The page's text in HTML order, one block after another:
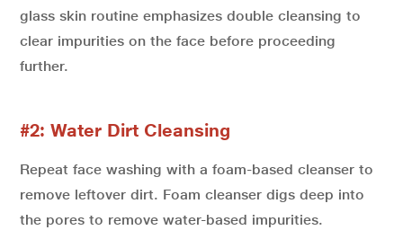
glass skin routine emphasizes double cleansing to
clear impurities on the face before proceeding
further.
#2: Water Dirt Cleansing
Repeat face washing with a foam-based cleanser to
remove leftover dirt. Foam cleanser digs deep into
the pores to remove water-based impurities.